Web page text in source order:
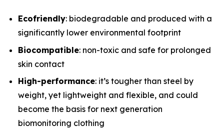
Ecofriendly: biodegradable and produced with a
significantly lower environmental footprint
Biocompatible: non-toxic and safe for prolonged
skin contact
High-performance: it’s tougher than steel by
weight, yet lightweight and flexible, and could
become the basis for next generation
biomonitoring clothing